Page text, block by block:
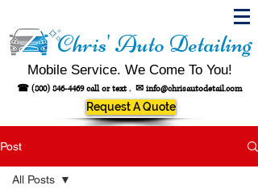
Chris' Auto Detailing
Mobile Service. We Come To You!
☎ (800) 846-4469call or text . ✉ info@chrisautodetail.com
Request A Quote
Post
All Posts